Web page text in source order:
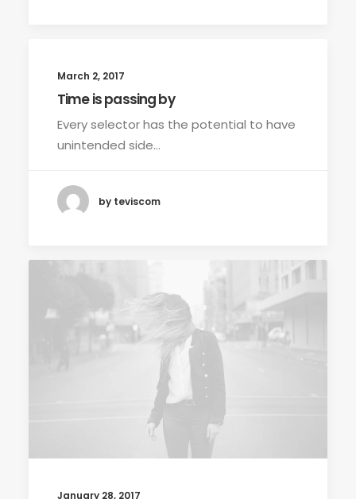
March 2, 2017
Time is passing by
Every selector has the potential to have
unintended side…
by teviscom
January 28, 2017